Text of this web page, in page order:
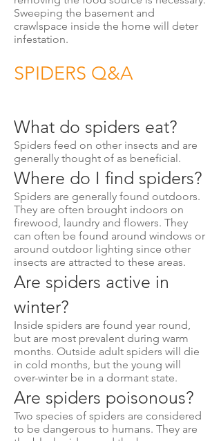
Sweeping the basement and
crawlspace inside the home will deter
infestation.
SPIDERS Q&A
What do spiders eat?
Spiders feed on other insects and are
generally thought of as beneficial.
Where do I find spiders?
Spiders are generally found outdoors.
They are often brought indoors on
firewood, laundry and flowers. They
can often be found around windows or
around outdoor lighting since other
insects are attracted to these areas.
Are spiders active in
winter?
Inside spiders are found year round,
but are most prevalent during warm
months. Outside adult spiders will die
in cold months, but the young will
over-winter be in a dormant state.
Are spiders poisonous?
Two species of spiders are considered
to be dangerous to humans. They are